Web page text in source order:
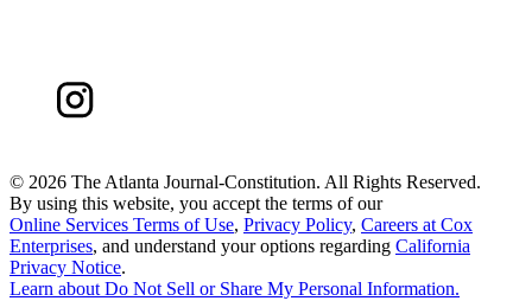
© 2026 The Atlanta Journal-Constitution. All Rights Reserved.
By using this website, you accept the terms of our
Online Services Terms of Use, Privacy Policy, Careers at Cox
Enterprises, and understand your options regarding California
Privacy Notice.
Learn about Do Not Sell or Share My Personal Information.